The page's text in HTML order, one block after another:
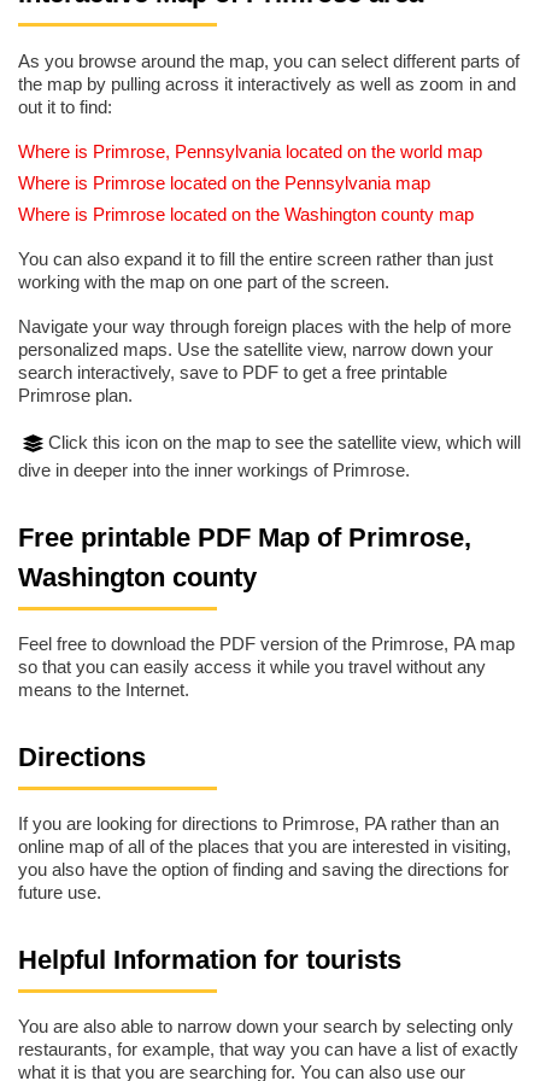
As you browse around the map, you can select different parts of
the map by pulling across it interactively as well as zoom in and
out it to find:
Where is Primrose, Pennsylvania located on the world map
Where is Primrose located on the Pennsylvania map
Where is Primrose located on the Washington county map
You can also expand it to fill the entire screen rather than just
working with the map on one part of the screen.
Navigate your way through foreign places with the help of more
personalized maps. Use the satellite view, narrow down your
search interactively, save to PDF to get a free printable
Primrose plan.
Click this icon on the map to see the satellite view, which will
dive in deeper into the inner workings of Primrose.
Free printable PDF Map of Primrose,
Washington county
Feel free to download the PDF version of the Primrose, PA map
so that you can easily access it while you travel without any
means to the Internet.
Directions
If you are looking for directions to Primrose, PA rather than an
online map of all of the places that you are interested in visiting,
you also have the option of finding and saving the directions for
future use.
Helpful Information for tourists
You are also able to narrow down your search by selecting only
restaurants, for example, that way you can have a list of exactly
what it is that you are searching for. You can also use our